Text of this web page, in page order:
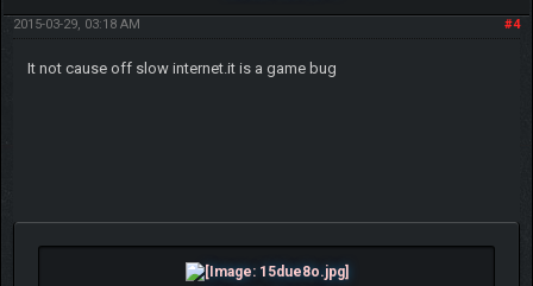
#4
2015-03-29, 03:18 AM
It not cause off slow internet.it is a game bug